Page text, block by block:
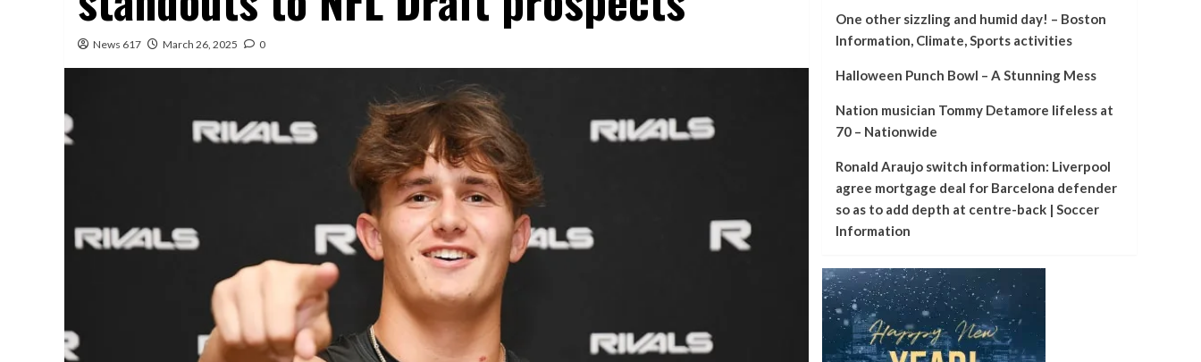
News 617 March 26, 2025 0
One other sizzling and humid day! – Boston
Information, Climate, Sports activities
Halloween Punch Bowl – A Stunning Mess
Nation musician Tommy Detamore lifeless at
70 – Nationwide
Ronald Araujo switch information: Liverpool
agree mortgage deal for Barcelona defender
so as to add depth at centre-back | Soccer
Information